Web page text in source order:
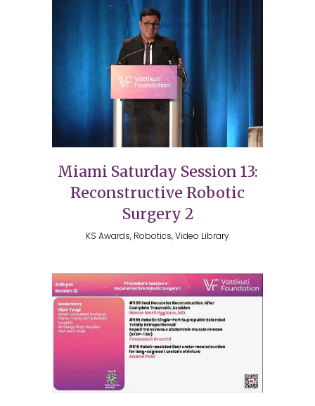
Miami Saturday Session 13:
Reconstructive Robotic
Surgery 2
KS Awards, Robotics, Video Library